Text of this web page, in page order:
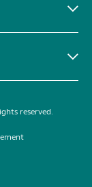
reserved.